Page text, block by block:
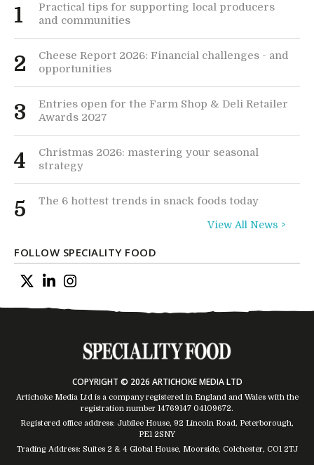
1
Practical tips for supporting local producers
and communities
2
Cheese Report 2026: Financial challenges - and
opportunities
3
Entries open for the Farm Shop & Deli Retailer
Awards 2027
4
Christmas 2026: mastering your seasonal
strategy
5 The 6 hottest trends in snack foods today
View All News >
FOLLOW SPECIALITY FOOD
COPYRIGHT © 2026 ARTICHOKE MEDIA LTD
Artichoke Media Ltd is a company registered in England and Wales with the
registration number 14769147 04109672.
Registered office address: Jubilee House, 92 Lincoln Road, Peterborough,
PE1 2SNY
Trading Address: Suites 2 & 4 Global House, Moorside, Colchester, CO1 2TJ